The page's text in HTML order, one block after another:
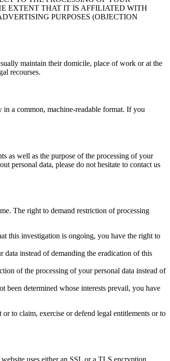
EXTENT THAT IT IS AFFILIATED WITH
PURPOSES (OBJECTION
maintain their domicile, place of work or at the
recourses.
a common, machine-readable format. If you
as well as the purpose of the processing of your
personal data, please do not hesitate to contact us
The right to demand restriction of processing
this investigation is ongoing, you have the right to
instead of demanding the eradication of this
of the processing of your personal data instead of
been determined whose interests prevail, you have
to claim, exercise or defend legal entitlements or to